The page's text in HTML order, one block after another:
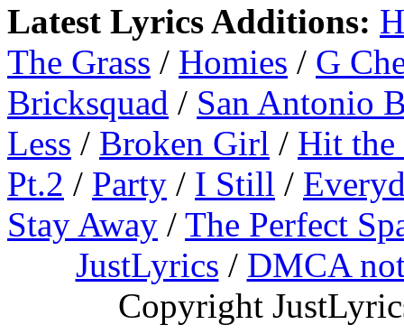
Latest Lyrics Additions:
The Grass / Homies / G
Bricksquad / San Antonio
Less / Broken Girl / Hit
Pt.2 / Party / I Still /
Stay Away / The Perfect
JustLyrics / DMCA
Copyright